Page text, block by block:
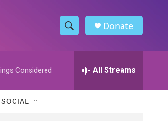
S
h
w
h
Donate
Considered All Streams
SOCIAL